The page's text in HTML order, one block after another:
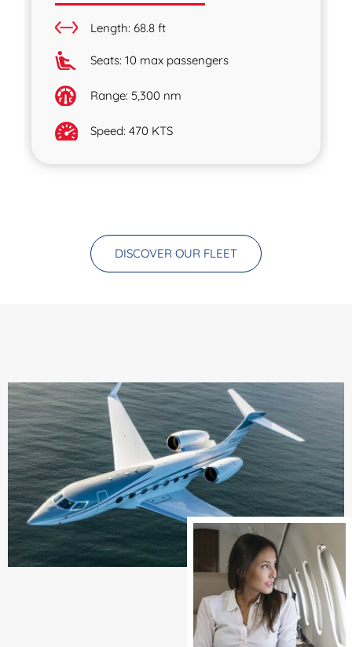
Length: 68.8 ft
Seats: 10 max passengers
Range: 5,300 nm
Speed: 470 KTS
DISCOVER OUR FLEET